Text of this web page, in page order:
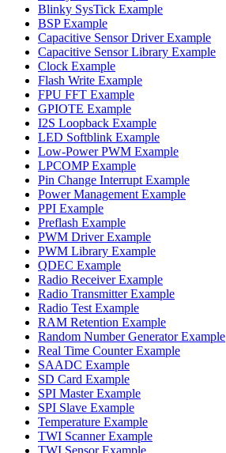
Blinky SysTick Example
BSP Example
Capacitive Sensor Driver Example
Capacitive Sensor Library Example
Clock Example
Flash Write Example
FPU FFT Example
GPIOTE Example
I2S Loopback Example
LED Softblink Example
Low-Power PWM Example
LPCOMP Example
Pin Change Interrupt Example
Power Management Example
PPI Example
Preflash Example
PWM Driver Example
PWM Library Example
QDEC Example
Radio Receiver Example
Radio Transmitter Example
Radio Test Example
RAM Retention Example
Random Number Generator Example
Real Time Counter Example
SAADC Example
SD Card Example
SPI Master Example
SPI Slave Example
Temperature Example
TWI Scanner Example
TWI Sensor Example